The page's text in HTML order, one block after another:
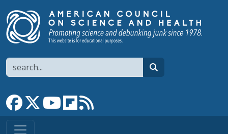
Search
Link to Facebook page
Link to XLink to YouTube channel
Link to flipboard